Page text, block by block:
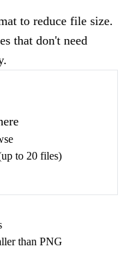
to reduce file size.
that don't need
to 20 files)
than PNG